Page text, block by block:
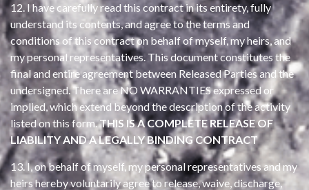
12. I have carefully read this contract in its entirety, fully
understand its contents, and agree to the terms and
conditions of this contract on behalf of myself, my heirs, and
my personal representatives. This document constitutes the
final and entire agreement between Released Parties and the
undersigned. There are NO WARRANTIES expressed or
implied, which extend beyond the description of the activity
listed on this form.THIS IS A COMPLETE RELEASE OF
LIABILITY AND A LEGALLY BINDING CONTRACT
13. I, on behalf of myself, my personal representatives and my
heirs hereby voluntarily agree to release, waive, discharge,